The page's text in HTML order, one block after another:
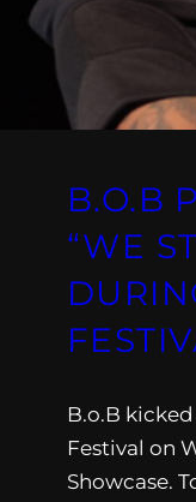
B.O.B
“WE
B.o.B
Festival on
Showcase.